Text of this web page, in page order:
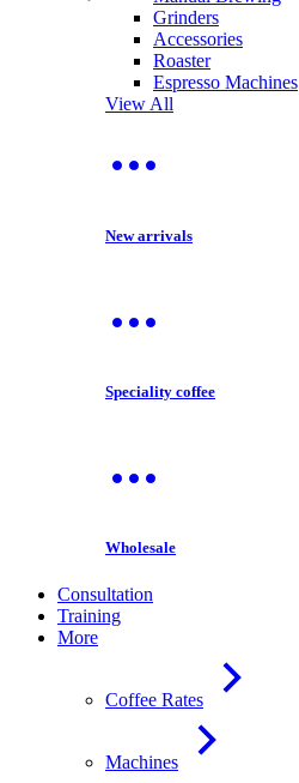
Grinders
Accessories
Roaster
Espresso Machines
View All
New arrivals
Speciality coffee
Wholesale
Consultation
Training
More
Coffee Rates
Machines